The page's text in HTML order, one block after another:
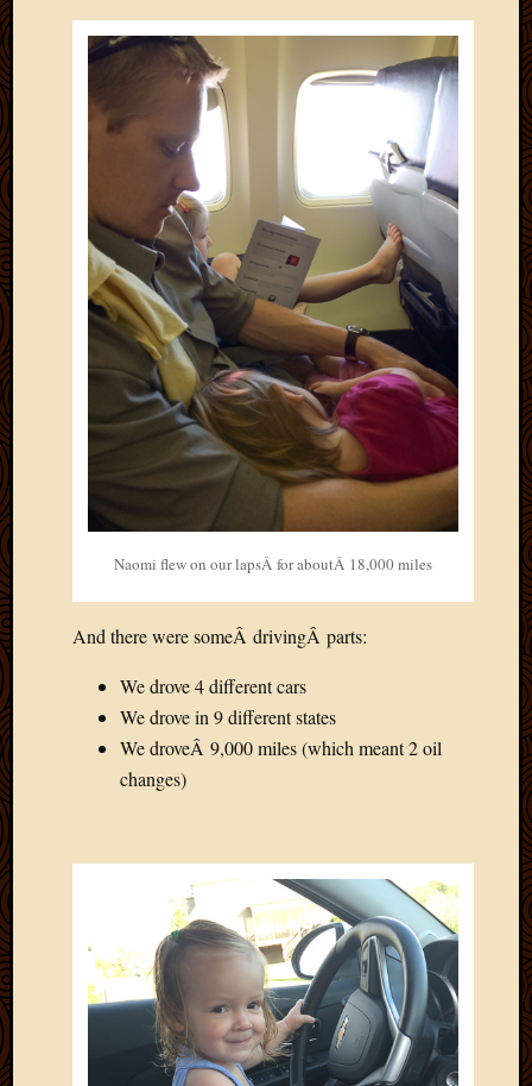
Naomi flew on our lapsÂ for aboutÂ 18,000 miles
And there were someÂ drivingÂ parts:
We drove 4 different cars
We drove in 9 different states
We droveÂ 9,000 miles (which meant 2 oil
changes)